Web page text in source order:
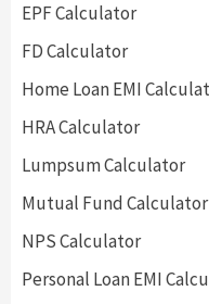
EPF Calculator
FD Calculator
Home Loan EMI
HRA Calculator
Lumpsum Calculator
Mutual Fund Calculator
NPS Calculator
Personal Loan EMI